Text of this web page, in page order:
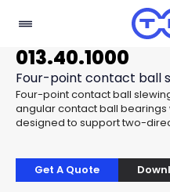
013.40.1000
Four-point contact ball
Four-point contact ball
angular contact ball
designed to support two-
Get A Quote